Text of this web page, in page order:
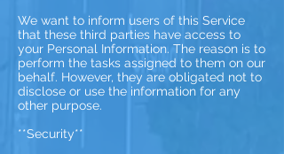
We want to inform users of this Service
that these third parties have access to
your Personal Information. The reason is to
perform the tasks assigned to them on our
behalf. However, they are obligated not to
disclose or use the information for any
other purpose.
**Security**